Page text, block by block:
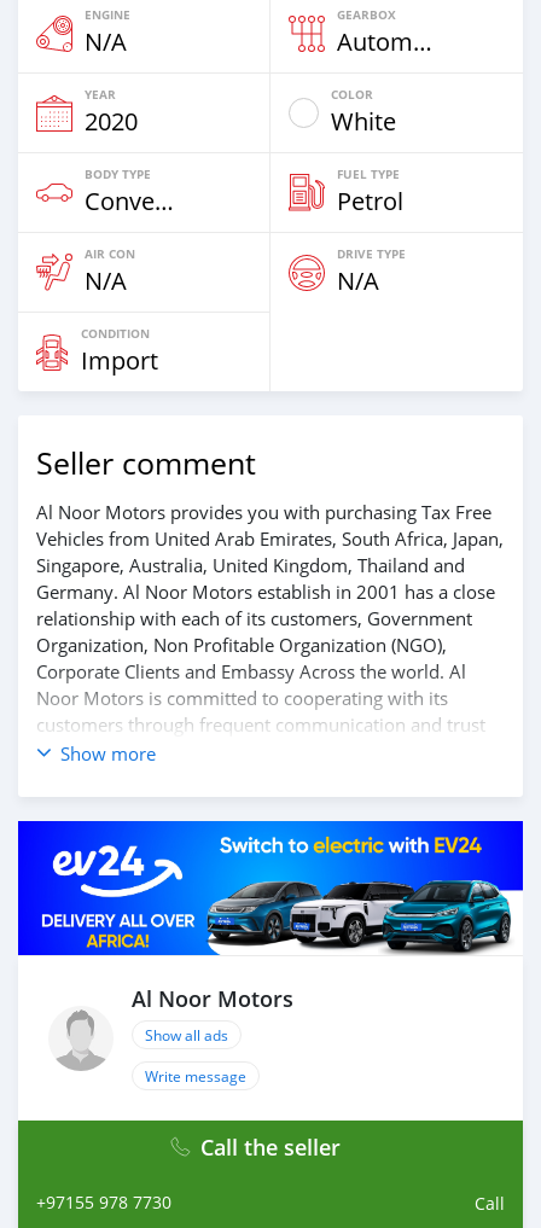
ENGINE
N/A
GEARBOX
Automatic
YEAR
2020
COLOR
White
BODY TYPE
Convertibles & Station Wagons
FUEL TYPE
Petrol
AIR CON
N/A
DRIVE TYPE
N/A
CONDITION
Import
Seller comment
Al Noor Motors provides you with purchasing Tax Free
Vehicles from United Arab Emirates, South Africa, Japan,
Singapore, Australia, United Kingdom, Thailand and
Germany. Al Noor Motors establish in 2001 has a close
relationship with each of its customers, Government
Organization, Non Profitable Organization (NGO),
Corporate Clients and Embassy Across the world. Al
Noor Motors is committed to cooperating with its
customers through frequent communication and trust
in order to facilitate the completion of a transaction and
Thousands of vehicles are available for the customer to
purchase online from Al Noor Motors inventory. We
have a wide range of cars and you can be assured that
you will find the best quality cars here at a good
bargain. If you wish to visit any of our companies
around globe to purchase directly, FOB or CIF rates can
negotiable and all inquiries are welcome.
SHIPMENT
We p
Show more
Al Noor Motors
Show all ads
Write message
Call the seller
+97155 978 7730 Call